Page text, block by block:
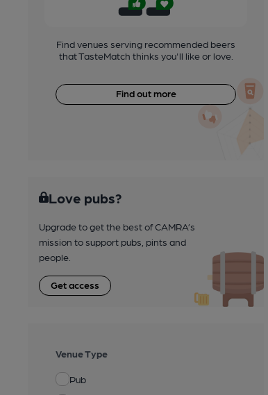
Find venues serving recommended beers
that TasteMatch thinks you'll like or love.
Find out more
Love pubs?
Upgrade to get the best of CAMRA’s
mission to support pubs, pints and
people.
Get access
Venue Type
Pub